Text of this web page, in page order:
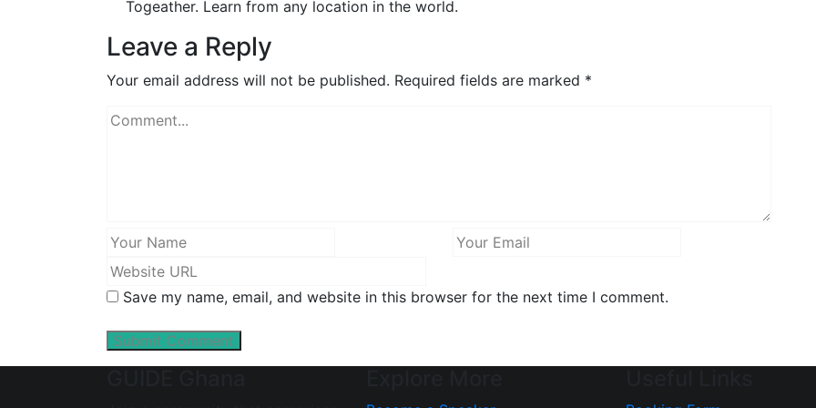
Togeather. Learn from any location in the world.
Leave a Reply
Your email address will not be published. Required fields are marked *
Save my name, email, and website in this browser for the next time I comment.